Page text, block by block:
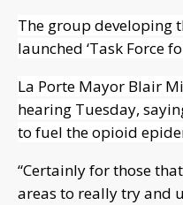
The group developing
launched ‘Task Force
La Porte Mayor Blair
hearing Tuesday,
to fuel the opioid
“Certainly for those
areas to really try and